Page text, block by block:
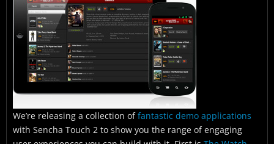
We’re releasing a collection offantastic demo applications
with Sencha Touch 2 to show you the range of engaging